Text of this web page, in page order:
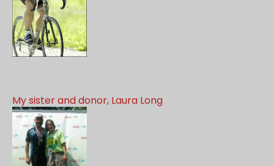
My sister and donor, Laura Long